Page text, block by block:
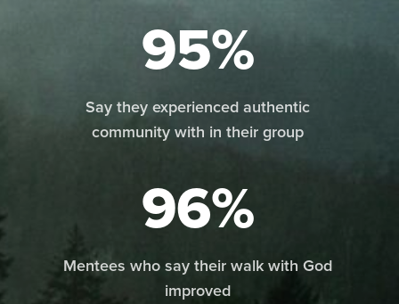
95%
Say they experienced authentic
community with in their group
96%
Mentees who say their walk with God
improved